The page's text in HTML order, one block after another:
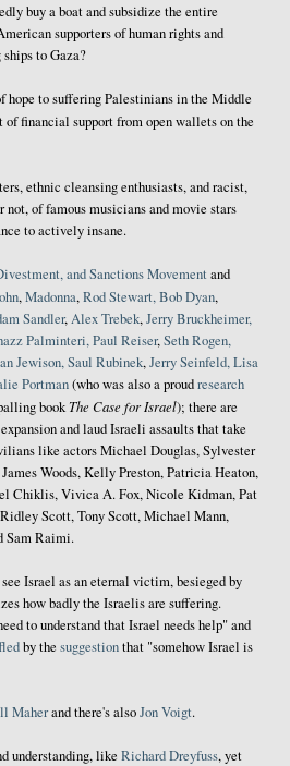
buy a boat and subsidize the entire
supporters of human rights and
to Gaza?
hope to suffering Palestinians in the Middle
financial support from open wallets on the
ethnic cleansing enthusiasts, and racist,
of famous musicians and movie stars
to actively insane.
and Sanctions Movementand
,Madonna,Rod Stewart, BobDyan,
Sandler,Alex Trebek,Jerry Bruckheimer,
Palminteri, Paul Reiser,Seth Rogen,
Jewison, Saul Rubinek,Jerry Seinfeld, Lisa
Portman(who was also a proudresearch
bookThe Case for Israel); there are
and laud Israeli assaults that take
like actors Michael Douglas, Sylvester
Woods, Kelly Preston, Patricia Heaton,
Chiklis, Vivica A. Fox, Nicole Kidman, Pat
Scott, Tony Scott, Michael Mann,
Sam Raimi.
Israel as an eternal victim, besieged by
how badly the Israelis are suffering.
to understand that Israel needs help" and
by the suggestionthat "somehow Israel is
Maherand there's alsoJonVoigt.
understanding, like RichardDreyfuss, yet